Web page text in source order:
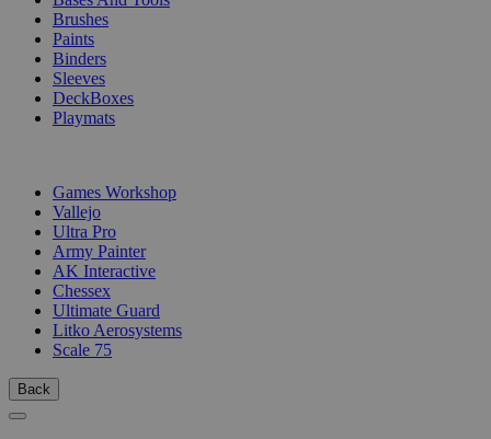
Brushes
Paints
Binders
Sleeves
DeckBoxes
Playmats
Games Workshop
Vallejo
Ultra Pro
Army Painter
AK Interactive
Chessex
Ultimate Guard
Litko Aerosystems
Scale 75
Back